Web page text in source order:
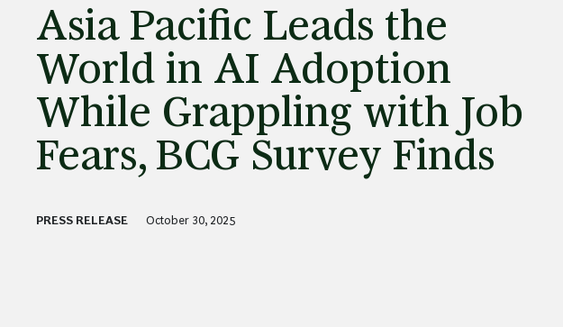
Asia Pacific Leads the
World in AI Adoption
While Grappling with Job
Fears, BCG Survey Finds
PRESS RELEASE October 30, 2025